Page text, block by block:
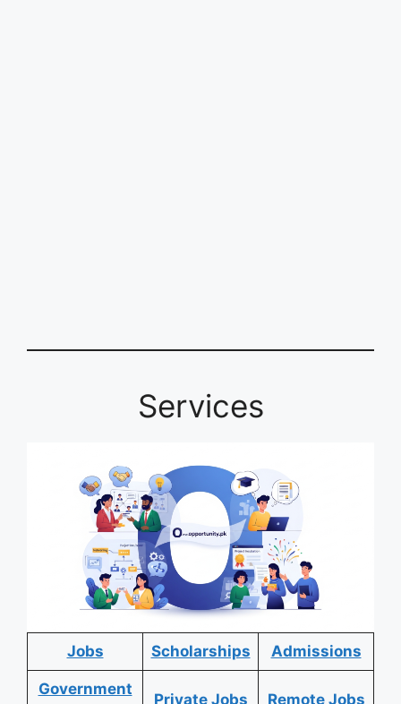
Services
Jobs Scholarships Admissions
Government
Private Jobs Remote Jobs